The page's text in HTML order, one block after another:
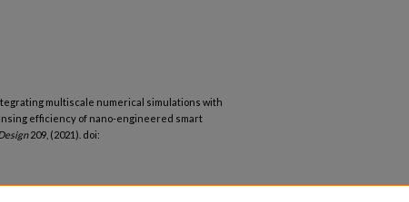
multiscale numerical simulations with
efficiency of nano-engineered smart
209, (2021). doi: